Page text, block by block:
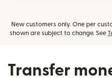
New customers only. One per
shown are subject to change. See
Transfer